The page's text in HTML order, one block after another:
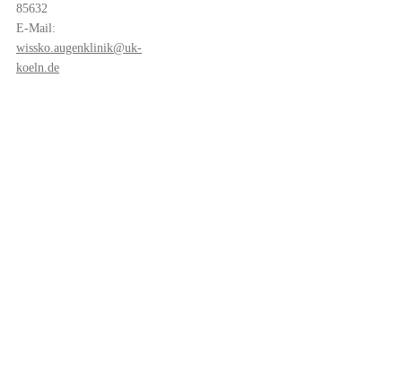
85632
E-Mail:
wissko.augenklinik@uk-
koeln.de